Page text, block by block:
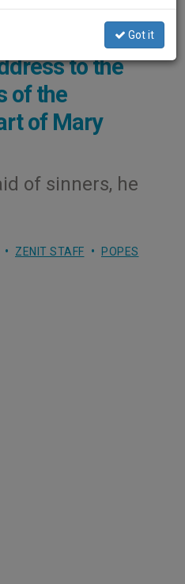
- OSSERVATORE ROMANO
to the
of the
of Mary
of sinners, he
ZENIT STAFF POPES
Got it